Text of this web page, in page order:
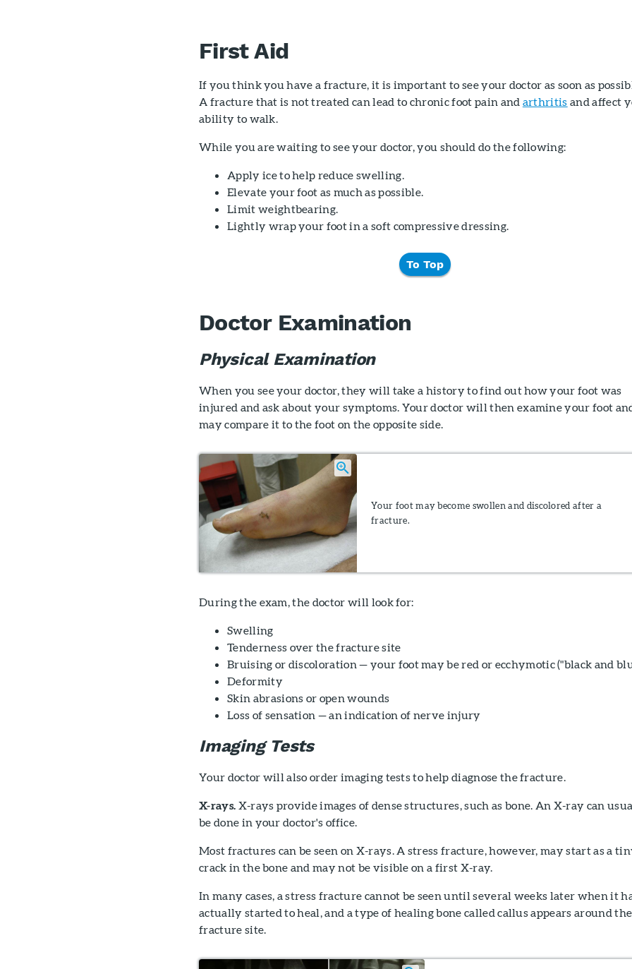
First Aid
If you think you have a fracture, it is important to see your doctor as soon as
A fracture that is not treated can lead to chronic foot pain and arthritis and affect
ability to walk.
While you are waiting to see your doctor, you should do the following:
Apply ice to help reduce swelling.
Elevate your foot as much as possible.
Limit weightbearing.
Lightly wrap your foot in a soft compressive dressing.
To Top
Doctor Examination
Physical Examination
When you see your doctor, they will take a history to find out how your foot was
injured and ask about your symptoms. Your doctor will then examine your foot
may compare it to the foot on the opposite side.
Your foot may become swollen and discolored after a
fracture.
During the exam, the doctor will look for:
Swelling
Tenderness over the fracture site
Bruising or discoloration — your foot may be red or ecchymotic ("black and
Deformity
Skin abrasions or open wounds
Loss of sensation — an indication of nerve injury
Imaging Tests
Your doctor will also order imaging tests to help diagnose the fracture.
X-rays. X-rays provide images of dense structures, such as bone. An X-ray can
be done in your doctor's office.
Most fractures can be seen on X-rays. A stress fracture, however, may start as a
crack in the bone and may not be visible on a first X-ray.
In many cases, a stress fracture cannot be seen until several weeks later when it
actually started to heal, and a type of healing bone called callus appears around the
fracture site.